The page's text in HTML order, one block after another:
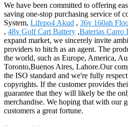
We have been committed to offering
saving one-stop purchasing service of
System, Lifepo4 Akud , 36v 160ah
, 48v Golf Cart Battery ,Baterias Carro
expand market, we sincerely invite
providers to hitch as an agent. The
the world, such as Europe, America,
Toronto,Buenos Aires, Lahore.Our
the ISO standard and we're fully
copyrights. If the customer provides
guarantee that they will likely be the
merchandise. We hoping that with our
customers a great fortune.